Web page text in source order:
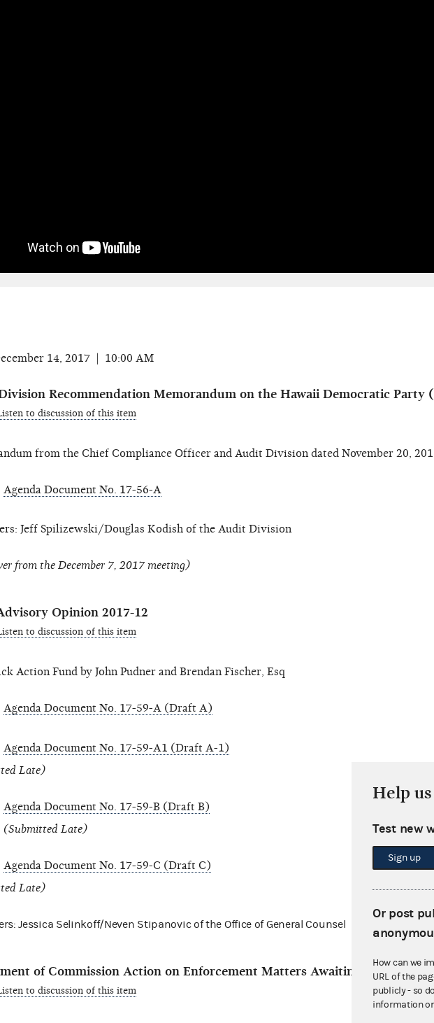
14, 2017 | 10:00 AM
Recommendation Memorandum on the Hawaii Democratic Party
to discussion of this item
from the Chief Compliance Officer and Audit Division dated November 20,
Agenda Document No. 17-56-A
Jeff Spilizewski/Douglas Kodish of the Audit Division
from the December 7, 2017 meeting)
Opinion 2017-12
to discussion of this item
Action Fund by John Pudner and Brendan Fischer, Esq
Agenda Document No. 17-59-A (Draft A)
Agenda Document No. 17-59-A1 (Draft A-1)
Late)
Agenda Document No. 17-59-B (Draft B)
(Submitted Late)
Agenda Document No. 17-59-C (Draft C)
Late)
Jessica Selinkoff/Neven Stipanovic of the Office of General Counsel
of Commission Action on Enforcement Matters Awaiting Reason-
to discussion of this item
Help
Test new
Sign up
Or post
How can we
URL of the
publicly - so
information